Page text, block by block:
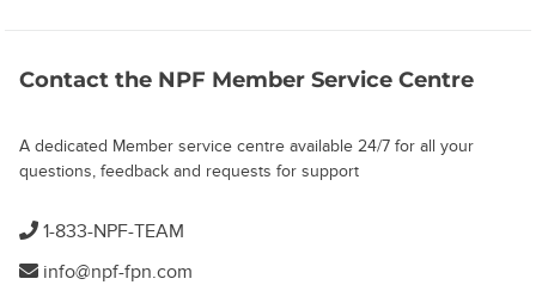
Contact the NPF Member Service Centre
A dedicated Member service centre available 24/7 for all your
questions, feedback and requests for support
1-833-NPF-TEAM
info@npf-fpn.com